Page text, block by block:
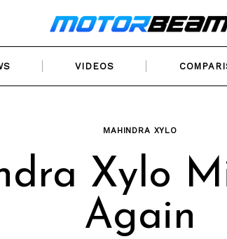
VIDEOS
MAHINDRA XYLO
Xylo
Again